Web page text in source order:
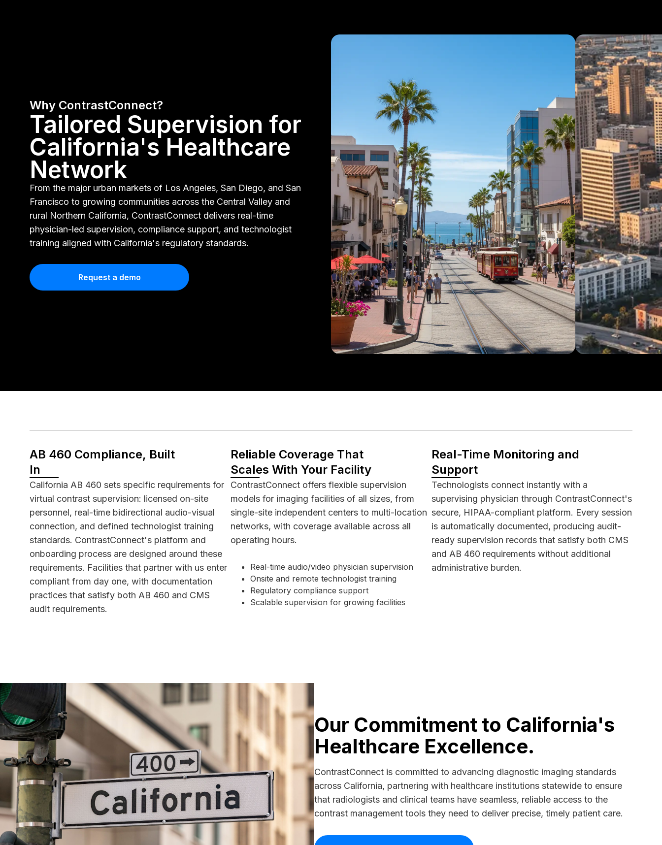
Why ContrastConnect?
Tailored Supervision for
California's Healthcare
Network
From the major urban markets of Los Angeles, San Diego, and San
Francisco to growing communities across the Central Valley and
rural Northern California, ContrastConnect delivers real-time
physician-led supervision, compliance support, and technologist
training aligned with California's regulatory standards.
Request a demo
AB 460 Compliance, Built
In
California AB 460 sets specific requirements for
virtual contrast supervision: licensed on-site
personnel, real-time bidirectional audio-visual
connection, and defined technologist training
standards. ContrastConnect's platform and
onboarding process are designed around these
requirements. Facilities that partner with us enter
compliant from day one, with documentation
practices that satisfy both AB 460 and CMS
audit requirements.
Reliable Coverage That
Scales With Your Facility
ContrastConnect offers flexible supervision
models for imaging facilities of all sizes, from
single-site independent centers to multi-location
networks, with coverage available across all
operating hours.
Real-time audio/video physician supervision
Onsite and remote technologist training
Regulatory compliance support
Scalable supervision for growing facilities
Real-Time Monitoring and
Support
Technologists connect instantly with a
supervising physician through ContrastConnect's
secure, HIPAA-compliant platform. Every session
is automatically documented, producing audit-
ready supervision records that satisfy both CMS
and AB 460 requirements without additional
administrative burden.
Our Commitment to California's
Healthcare Excellence.
ContrastConnect is committed to advancing diagnostic imaging standards
across California, partnering with healthcare institutions statewide to ensure
that radiologists and clinical teams have seamless, reliable access to the
contrast management tools they need to deliver precise, timely patient care.